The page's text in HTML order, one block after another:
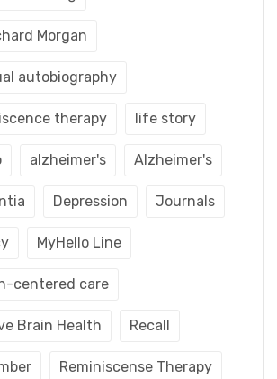
Morgan
autobiography
therapy life story
alzheimer's Alzheimer's
Depression Journals
MyHello Line
centered care
Brain Health Recall
Reminiscense Therapy